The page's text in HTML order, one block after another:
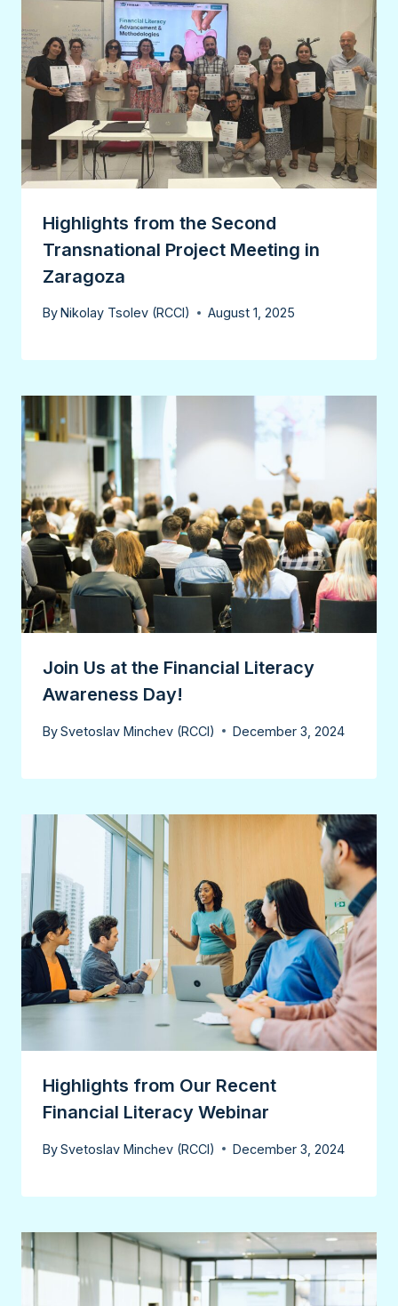
Highlights from the Second
Transnational Project Meeting in
Zaragoza
By Nikolay Tsolev (RCCI) August 1, 2025
Join Us at the Financial Literacy
Awareness Day!
BySvetoslav Minchev (RCCI) December 3, 2024
Highlights from Our Recent
Financial Literacy Webinar
BySvetoslav Minchev (RCCI) December 3, 2024